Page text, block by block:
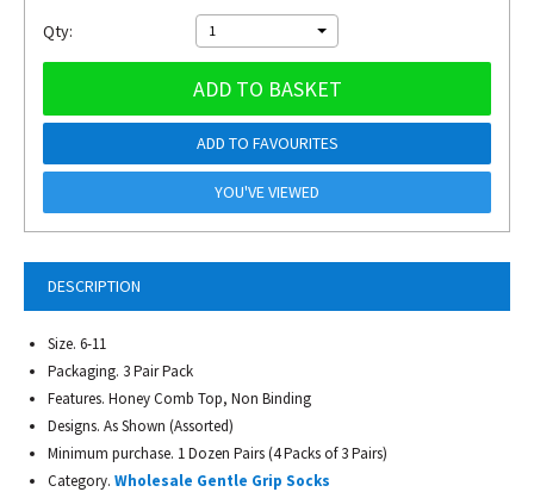
DESCRIPTION
Size. 6-11
Packaging. 3 Pair Pack
Features. Honey Comb Top, Non Binding
Designs. As Shown (Assorted)
Minimum purchase. 1 Dozen Pairs (4 Packs of 3 Pairs)
Category. Wholesale Gentle Grip Socks
Qty: 1
ADD TO BASKET
ADD TO FAVOURITES
YOU'VE VIEWED